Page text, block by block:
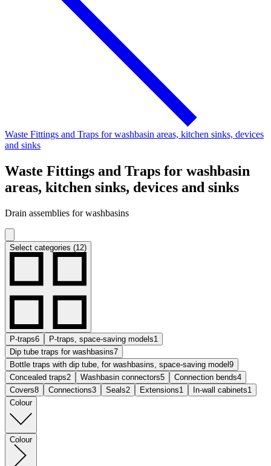
Waste Fittings and Traps for washbasin areas, kitchen sinks, devices
and sinks
Waste Fittings and Traps for washbasin
areas, kitchen sinks, devices and sinks
Drain assemblies for washbasins
Select categories (12)
P-traps6 P-traps, space-saving models1
Dip tube traps for washbasins7
Bottle traps with dip tube, for washbasins, space-saving model 9
Concealed traps2 Washbasin connectors5 Connection bends4
Covers8 Connections3 Seals2 Extensions1 In-wall cabinets1
Colour
Colour